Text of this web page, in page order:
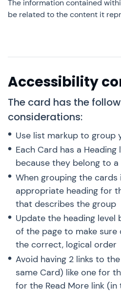
The information contained
be related to the content it
Accessibility
The card has the
considerations:
Use list markup to group
Each Card has a
because they belong to
When grouping the cards
appropriate heading for
that describes the group
Update the heading
of the page to make sure
the correct, logical order
Avoid having 2 links to
same Card) like one for
for the Read More link